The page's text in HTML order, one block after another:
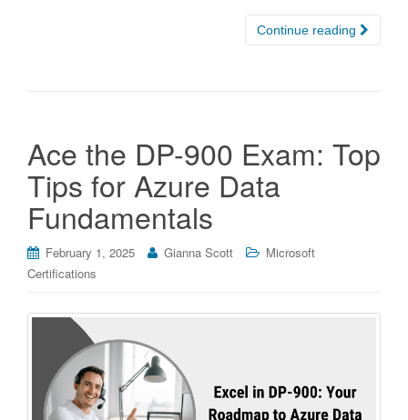
Continue reading
Ace the DP-900 Exam: Top
Tips for Azure Data
Fundamentals
February 1, 2025 Gianna Scott
Microsoft
Certifications